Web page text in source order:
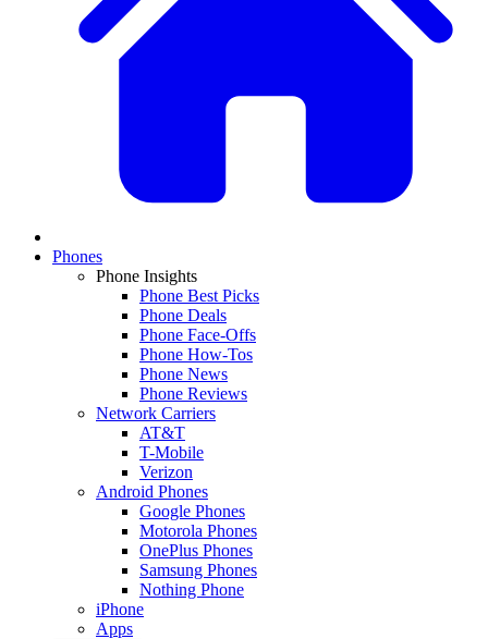
Phones
Phone Insights
Phone Best Picks
Phone Deals
Phone Face-Offs
Phone How-Tos
Phone News
Phone Reviews
Network Carriers
AT&T
T-Mobile
Verizon
Android Phones
Google Phones
Motorola Phones
OnePlus Phones
Samsung Phones
Nothing Phone
iPhone
Apps